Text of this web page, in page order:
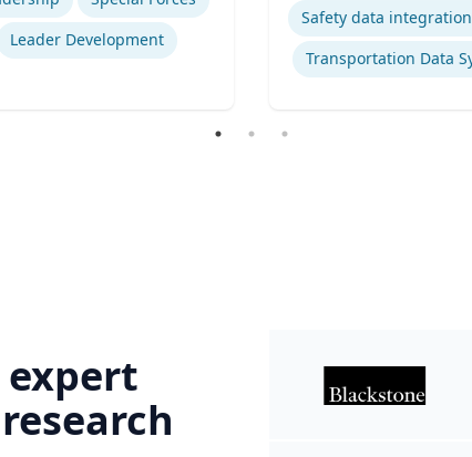
Leader Development
Transportation Data